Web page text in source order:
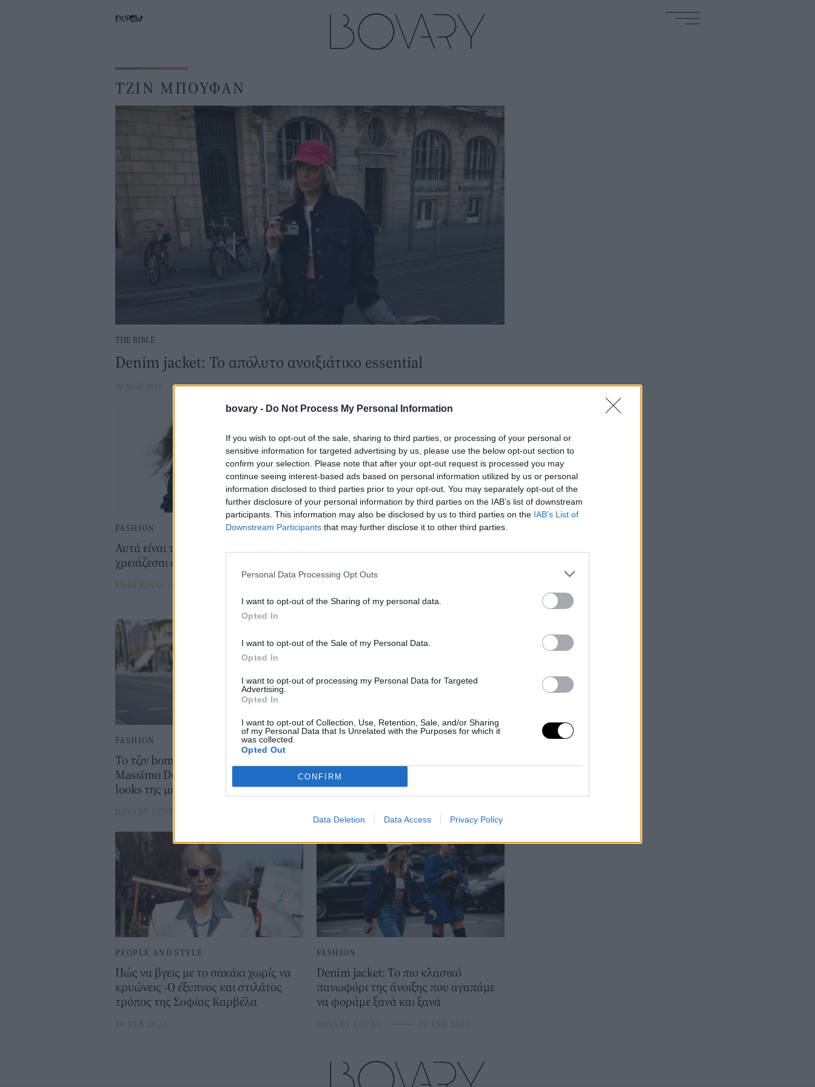
bovary - Do Not Process My Personal Information
If you wish to opt-out of the sale, sharing to third parties, or processing of your personal or
sensitive information for targeted advertising by us, please use the below opt-out section to
confirm your selection. Please note that after your opt-out request is processed you may
continue seeing interest-based ads based on personal information utilized by us or personal
information disclosed to third parties prior to your opt-out. You may separately opt-out of the
further disclosure of your personal information by third parties on the IAB’s list of downstream
participants. This information may also be disclosed by us to third parties on the IAB’s List of
Downstream Participants that may further disclose it to other third parties.
Personal Data Processing Opt Outs
I want to opt-out of the Sharing of my personal data.
Opted In
I want to opt-out of the Sale of my Personal Data.
Opted In
I want to opt-out of processing my Personal Data for Targeted
Advertising.
Opted In
I want to opt-out of Collection, Use, Retention, Sale, and/or Sharing
of my Personal Data that Is Unrelated with the Purposes for which it
was collected.
Opted Out
CONFIRM
Data Deletion Data Access Privacy Policy
ΤΖΙΝ ΜΠΟΥΦΑΝ
THE BIBLE
Denim jacket: Το απόλυτο ανοιξιάτικο essential
30 MAR 2026
FASHION
Αυτά είναι τα 4 denim jackets που
χρειάζεσαι αυτό το φθινόπωρο
SHOPPING ⸻
FASHION
αυτήν την άνοιξη
SHOPPING ⸻16 MAR 2025
FASHION
Το τζιν bomber jacket από τα
Massimo Dutti δίνει ένα twist στα
looks της μεταβατικής περιόδου
BOVARY LOVES
προσθέτουν ανεπιτήδευτο στιλ σε
κάθε φθινοπωρινό look
PEOPLE AND STYLE
Πώς να βγεις με το σακάκι χωρίς να
κρυώνεις -Ο έξυπνος και στιλάτος
τρόπος της Σοφίας Καρβέλα
16 FEB 2023
FASHION
Denim jacket: Το πιο κλασικό
πανωφόρι της άνοιξης που αγαπάμε
να φοράμε ξανά και ξανά
BOVARY LOVES ⸻ 22 FEB 2022